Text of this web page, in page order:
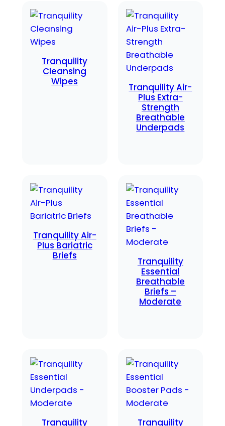
Tranquility
Cleansing
Wipes
Tranquility Air-
Plus Extra-
Strength
Breathable
Underpads
Tranquility Air-
Plus Bariatric
Briefs
Tranquility
Essential
Breathable
Briefs –
Moderate
Tranquility
Tranquility